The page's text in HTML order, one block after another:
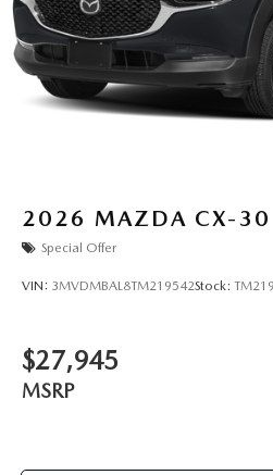
2026 MAZDA CX-30
Special Offer
VIN: 3MVDMBAL8TM219542Stock:
$27,945
MSRP